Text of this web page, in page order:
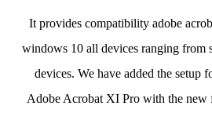
It provides compatibility adobe
windows 10 all devices ranging from
devices. We have added the setup
Adobe Acrobat XI Pro with the new